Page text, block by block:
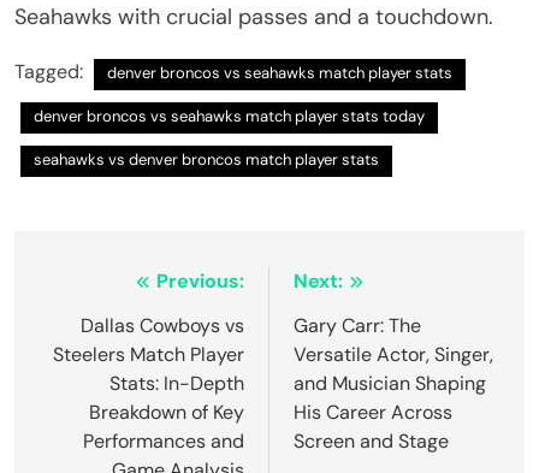
Seahawks with crucial passes and a touchdown.
Tagged: denver broncos vs seahawks match player stats
denver broncos vs seahawks match player stats today
seahawks vs denver broncos match player stats
navigation
Previous:
Dallas Cowboys vs
Steelers Match Player
Stats: In-Depth
Breakdown of Key
Performances and
Next:
Gary Carr: The
Versatile Actor, Singer,
and Musician Shaping
His Career Across
Screen and Stage